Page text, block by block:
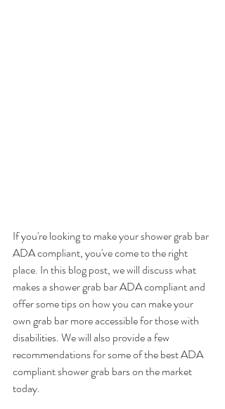
If you're looking to make your shower grab bar
ADA compliant, you've come to the right
place. In this blog post, we will discuss what
makes a shower grab bar ADA compliant and
offer some tips on how you can make your
own grab bar more accessible for those with
disabilities. We will also provide a few
recommendations for some of the best ADA
compliant shower grab bars on the market
today.